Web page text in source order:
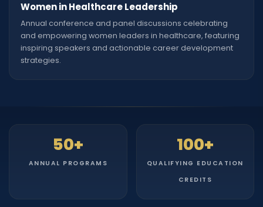
Women in Healthcare Leadership
Annual conference and panel discussions celebrating
and empowering women leaders in healthcare, featuring
inspiring speakers and actionable career development
strategies.
50+
ANNUAL PROGRAMS
100+
QUALIFYING EDUCATION
CREDITS